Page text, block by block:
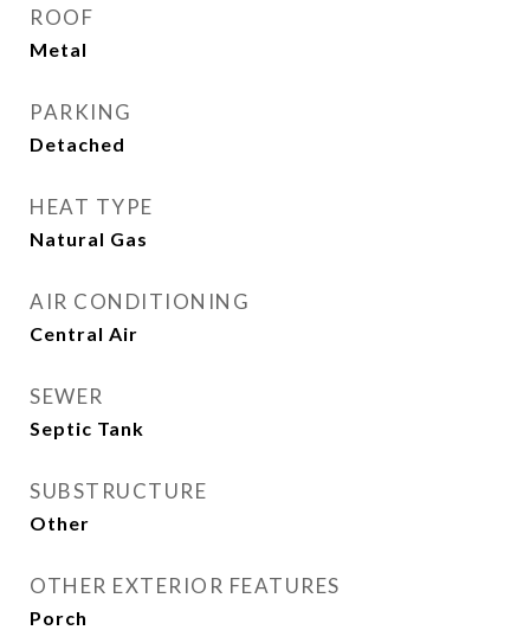
ROOF
Metal
PARKING
Detached
HEAT TYPE
Natural Gas
AIR CONDITIONING
Central Air
SEWER
Septic Tank
SUBSTRUCTURE
Other
OTHER EXTERIOR FEATURES
Porch